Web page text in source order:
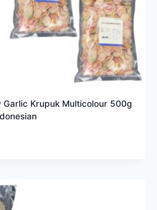
Garlic Krupuk Multicolour 500g